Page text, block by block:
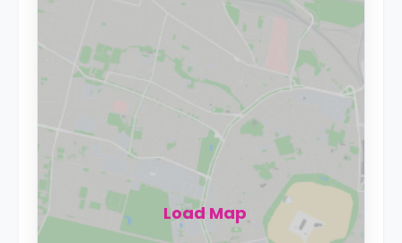
Load Map